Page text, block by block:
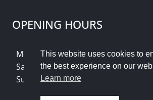
This website uses cookies to
the best experience on our
Learn more
OPENING HOURS
Monday - Friday: 9am - 5pm
Saturday: Flexible Appointments
Sunday & Bank Holidays: Closed